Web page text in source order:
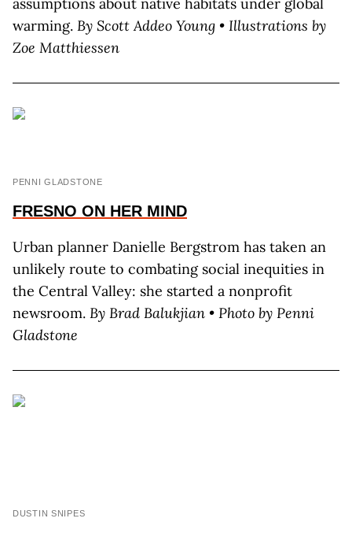
warming. By Scott Addeo Young • Illustrations by
Zoe Matthiessen
PENNI GLADSTONE
FRESNO ON HER MIND
Urban planner Danielle Bergstrom has taken an
unlikely route to combating social inequities in
the Central Valley: she started a nonprofit
newsroom. By Brad Balukjian • Photo by Penni
Gladstone
DUSTIN SNIPES